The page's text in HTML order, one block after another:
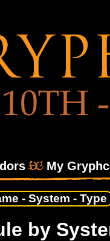
My
- System - Type
by